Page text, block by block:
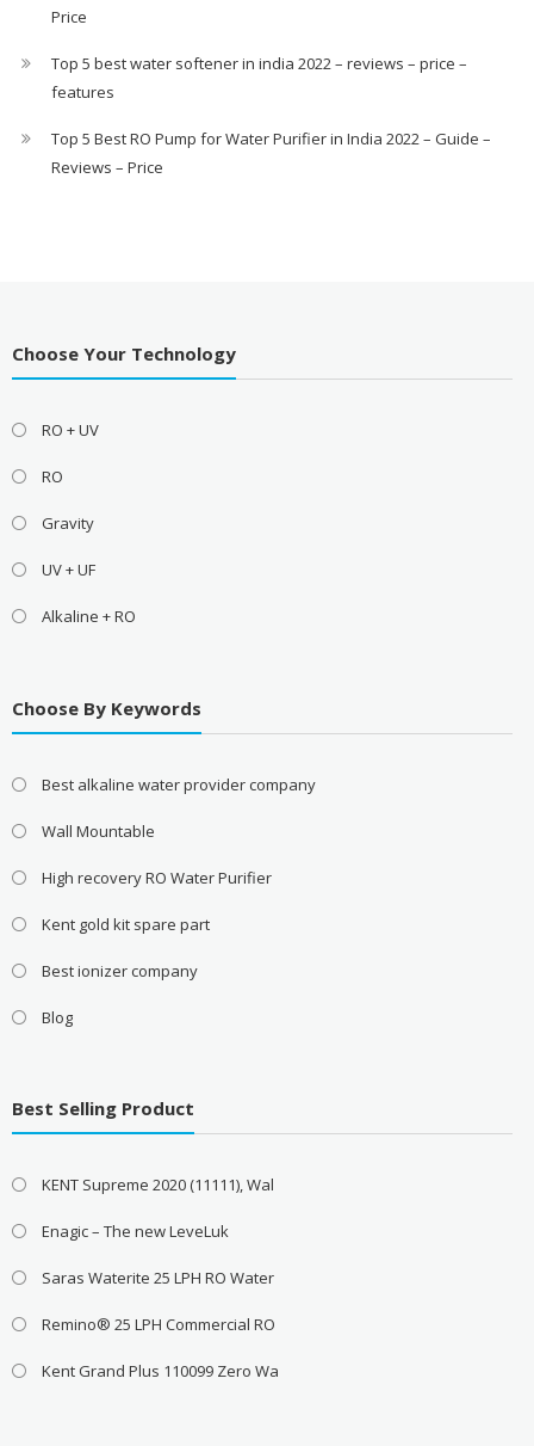
Price
Top 5 best water softener in india 2022 – reviews – price –
features
Top 5 Best RO Pump for Water Purifier in India 2022 – Guide –
Reviews – Price
Choose Your Technology
RO + UV
RO
Gravity
UV + UF
Alkaline + RO
Choose By Keywords
Best alkaline water provider company
Wall Mountable
High recovery RO Water Purifier
Kent gold kit spare part
Best ionizer company
Blog
Best Selling Product
KENT Supreme 2020 (11111), Wal
Enagic – The new LeveLuk
Saras Waterite 25 LPH RO Water
Remino® 25 LPH Commercial RO
Kent Grand Plus 110099 Zero Wa